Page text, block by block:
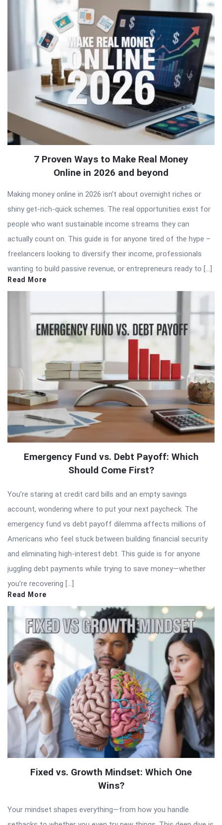
Latest
Articles
7 Proven Ways to Make Real Money
Online in 2026 and beyond
Making money online in 2026 isn’t about overnight riches or
shiny get-rich-quick schemes. The real opportunities exist for
people who want sustainable income streams they can
actually count on. This guide is for anyone tired of the hype –
freelancers looking to diversify their income, professionals
wanting to build passive revenue, or entrepreneurs ready to […]
Read More
Emergency Fund vs. Debt Payoff: Which
Should Come First?
You’re staring at credit card bills and an empty savings
account, wondering where to put your next paycheck. The
emergency fund vs debt payoff dilemma affects millions of
Americans who feel stuck between building financial security
and eliminating high-interest debt. This guide is for anyone
juggling debt payments while trying to save money—whether
you’re recovering […]
Read More
Fixed vs. Growth Mindset: Which One
Wins?
Your mindset shapes everything—from how you handle